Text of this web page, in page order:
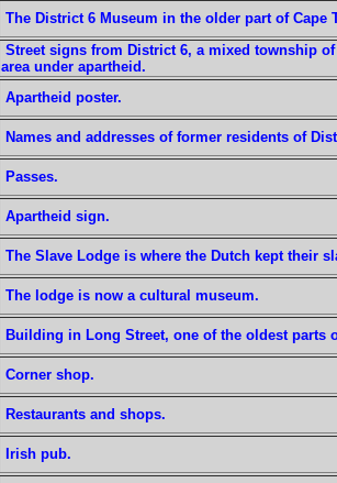
The District 6 Museum in the older part of Cape
Street signs from District 6, a mixed township
area under apartheid.
Apartheid poster.
Names and addresses of former residents of
Passes.
Apartheid sign.
The Slave Lodge is where the Dutch kept their
The lodge is now a cultural museum.
Building in Long Street, one of the oldest parts
Corner shop.
Restaurants and shops.
Irish pub.